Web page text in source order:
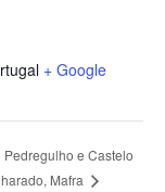
+ Google
Pedregulho e Castelo
Mafra